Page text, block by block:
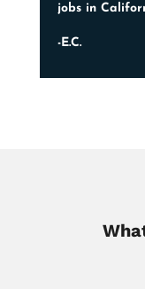
jobs in
-E.C.